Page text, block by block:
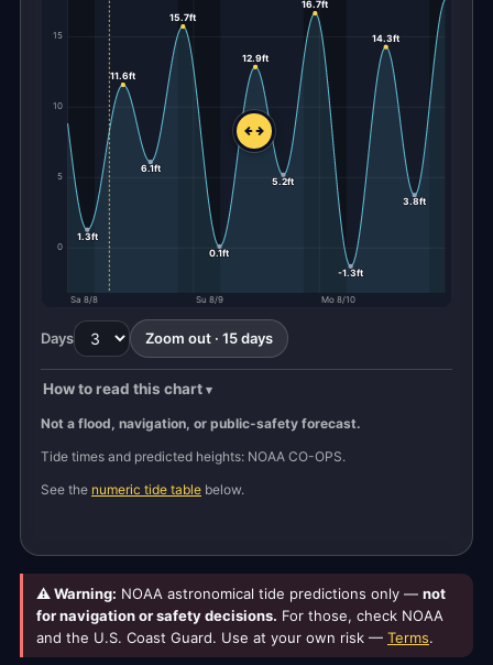
0
5
10
15
Sa 8/8 Su 8/9 Mo 8/10
1.3ft
11.6ft
6.1ft
15.7ft
0.1ft
12.9ft
5.2ft
16.7ft
-1.3ft
14.3ft
3.8ft
Days Zoom out · 15 days
How to read this chart
Not a flood, navigation, or public-safety forecast.
Tide times and predicted heights: NOAA CO-OPS.
See the numeric tide table below.
⚠ Warning: NOAA astronomical tide predictions only — not
for navigation or safety decisions. For those, check NOAA
and the U.S. Coast Guard. Use at your own risk — Terms.